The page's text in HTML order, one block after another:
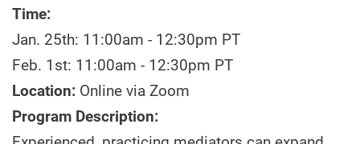
Time:
Jan. 25th: 11:00am - 12:30pm PT
Feb. 1st: 11:00am - 12:30pm PT
Location: Online via Zoom
Program Description: